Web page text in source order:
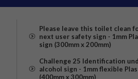
Please leave this toilet clean
next user safety sign - 1mm
sign (300mm x 200mm)
Challenge 25 Identification
alcohol sign - 1mm flexible
(400mm x 300mm)